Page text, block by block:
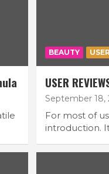
BEAUTY
USER
September 18,
For most of
introduction.